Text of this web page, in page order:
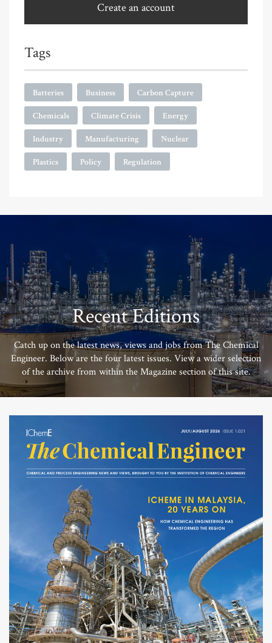
Create an account
Tags
Batteries Business Carbon Capture
Chemicals Climate Crisis Energy
Industry Manufacturing Nuclear
Plastics Policy Regulation
Recent Editions
Catch up on the latest news, views and jobs from The Chemical
Engineer. Below are the four latest issues. View a wider selection
of the archive from within the Magazine section of this site.